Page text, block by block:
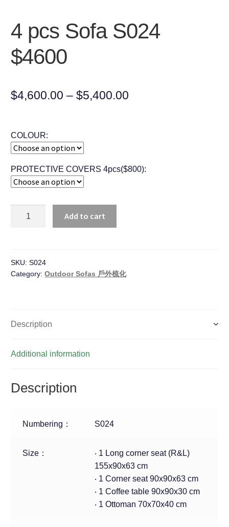
4 pcs Sofa S024
$4600
$4,600.00 –$5,400.00
COLOUR:
PROTECTIVE COVERS 4pcs($800):
Quantity Add to cart
SKU:S024
Category:Outdoor Sofas 戶外梳化
Description
Additional information
Description
Numbering： S024
Size：
‧ 1 Long corner seat (R&L)
155x90x63 cm
‧ 1 Corner seat 90x90x63 cm
‧ 1 Coffee table 90x90x30 cm
‧ 1 Ottoman 70x70x40 cm